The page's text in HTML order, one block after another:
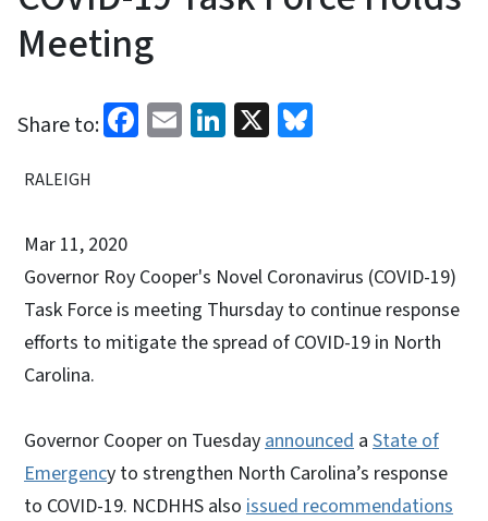
Meeting
Share to: Facebook
EmailLinkedIn
X
RALEIGH
Mar 11, 2020
Governor Roy Cooper's Novel Coronavirus (COVID-19)
Task Force is meeting Thursday to continue response
efforts to mitigate the spread of COVID-19 in North
Carolina.
Governor Cooper on Tuesday announced a State of
Emergency to strengthen North Carolina’s response
to COVID-19. NCDHHS also issued recommendations